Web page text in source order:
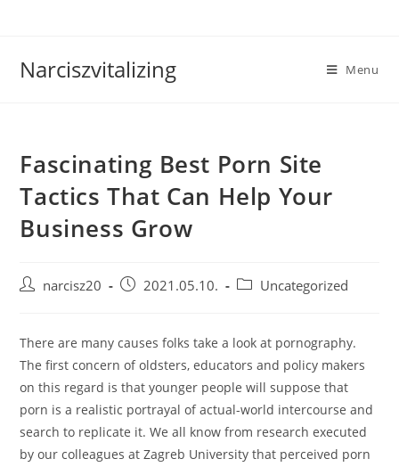
Narciszvitalizing Menu
Fascinating Best Porn Site
Tactics That Can Help Your
Business Grow
Postnarcisz20
Post2021.05.10.
PostUncategorized
There are many causes folks take a look at pornography.
The first concern of oldsters, educators and policy makers
on this regard is that younger people will suppose that
porn is a realistic portrayal of actual-world intercourse and
search to replicate it. We all know from research executed
by our colleagues at Zagreb University that perceived porn